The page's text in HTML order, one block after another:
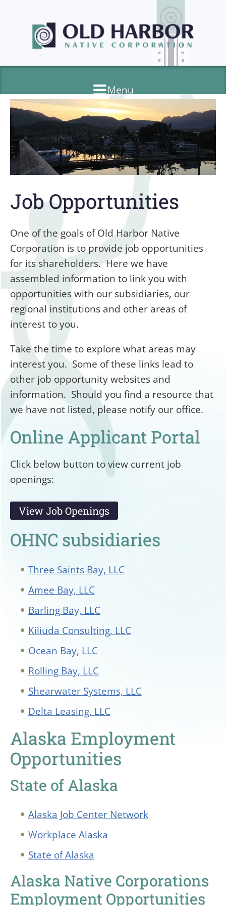
Menu
Job Opportunities
One of the goals of Old Harbor Native
Corporation is to provide job opportunities
for its shareholders. Here we have
assembled information to link you with
opportunities with our subsidiaries, our
regional institutions and other areas of
interest to you.
Take the time to explore what areas may
interest you. Some of these links lead to
other job opportunity websites and
information. Should you find a resource that
we have not listed, please notify our office.
Online Applicant Portal
Click below button to view current job
openings:
View Job Openings
OHNC subsidiaries
Three Saints Bay, LLC
Amee Bay, LLC
Barling Bay, LLC
Kiliuda Consulting, LLC
Ocean Bay, LLC
Rolling Bay, LLC
Shearwater Systems, LLC
Delta Leasing, LLC
Alaska Employment
Opportunities
State of Alaska
Alaska Job Center Network
Workplace Alaska
State of Alaska
Alaska Native Corporations
Employment Opportunities